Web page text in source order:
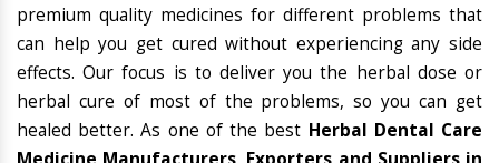
premium quality medicines for different problems that
can help you get cured without experiencing any side
effects. Our focus is to deliver you the herbal dose or
herbal cure of most of the problems, so you can get
healed better. As one of the best Herbal Dental Care